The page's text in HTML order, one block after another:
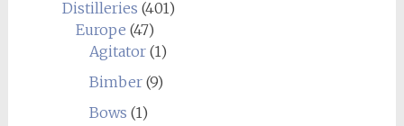
Distilleries (401)
Europe (47)
Agitator(1)
Bimber(9)
Bows (1)